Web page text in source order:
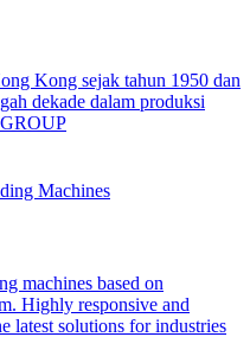
Kong sejak tahun 1950 dan
dekade dalam produksi
Machines
machines based on
Highly responsive and
latest solutions for industries